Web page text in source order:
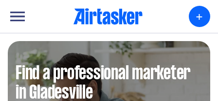
+
Find a professional marketer
in Gladesville